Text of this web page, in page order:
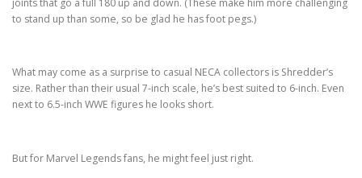
joints that go a full 180 up and down. (These make him more challenging
to stand up than some, so be glad he has foot pegs.)
What may come as a surprise to casual NECA collectors is Shredder’s
size. Rather than their usual 7-inch scale, he’s best suited to 6-inch. Even
next to 6.5-inch WWE figures he looks short.
But for Marvel Legends fans, he might feel just right.